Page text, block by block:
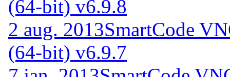
(64-bit) v6.9.8
2 aug. 2013SmartCode
(64-bit) v6.9.7